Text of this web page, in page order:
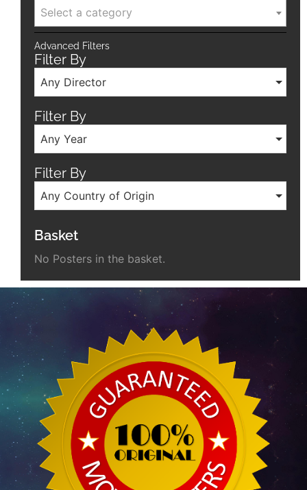
Select a category
Advanced Filters
Filter By
Any Director
Filter By
Any Year
Filter By
Any Country of Origin
Basket
No Posters in the basket.